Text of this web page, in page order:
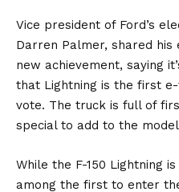
Vice president of Ford’s
Darren Palmer, shared his
new achievement, saying
that Lightning is the first
vote. The truck is full of
special to add to the
While the F-150 Lightning
among the first to enter